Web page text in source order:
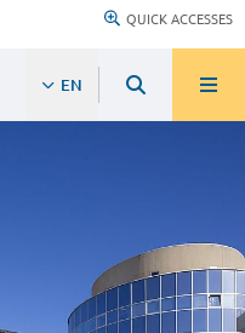
QUICK ACCESSES
EN